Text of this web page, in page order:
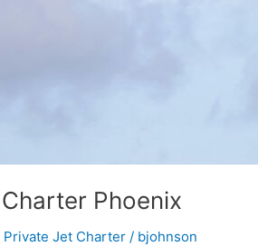
Phoenix
Private Jet Charter / bjohnson